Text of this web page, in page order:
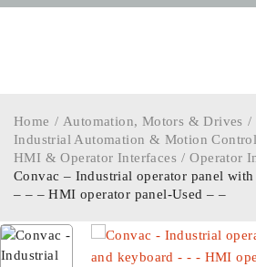
Home / Automation, Motors & Drives /
Industrial Automation & Motion
HMI & Operator Interfaces / Operator
Convac – Industrial operator panel
– – – HMI operator panel-Used – –